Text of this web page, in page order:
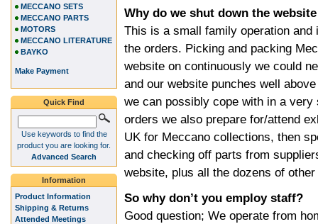
Why do we shut down the
This is a small family operation and
the orders. Picking and packing
website on continuously we could
and our website punches well
we can possibly cope with in a
orders we also prepare for/attend
UK for Meccano collections, then
and checking off parts from
website, plus all the dozens of
So why don’t you employ staff?
Good question; We operate from
MECCANO SETS
MECCANO PARTS
MOTORS
MECCANO LITERATURE
BAYKO
Make Payment
Quick Find
Use keywords to find the
product you are looking for.
Advanced Search
Information
Product Information
Shipping & Returns
Attended Meetings